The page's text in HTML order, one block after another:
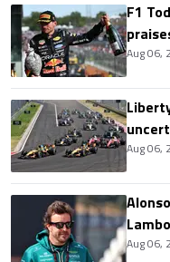
F1
Aug 06,
Aug 06,
Aug 06,